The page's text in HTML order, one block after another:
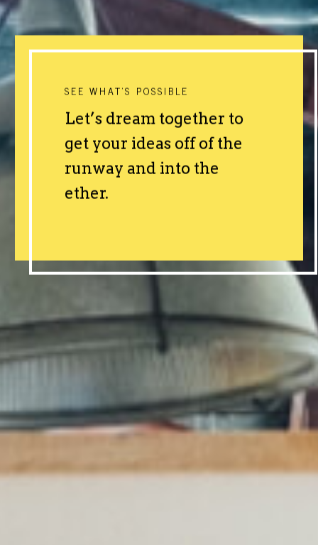
SEE WHAT'S POSSIBLE
Let’s dream together to
get your ideas off of the
runway and into the
ether.